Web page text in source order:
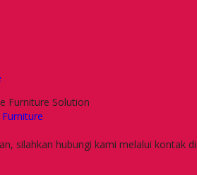
Furniture Solution
silahkan hubungi kami melalui kontak di